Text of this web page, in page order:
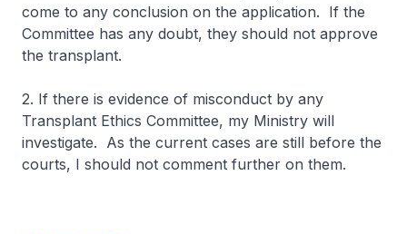
come to any conclusion on the application. If the
Committee has any doubt, they should not approve
the transplant.
2. If there is evidence of misconduct by any
Transplant Ethics Committee, my Ministry will
investigate. As the current cases are still before the
courts, I should not comment further on them.